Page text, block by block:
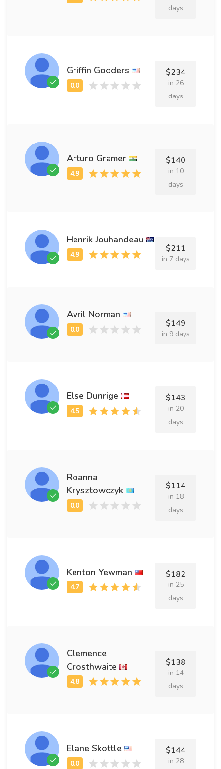
days
Griffin Gooders $234
in 26
days
Arturo Gramer $140
in 10
days
Henrik Jouhandeau
$211
in 7 days
Avril Norman
$149
in 9 days
Else Dunrige $143
in 20
days
Roanna
Krysztowczyk
$114
in 18
days
Kenton Yewman $182
in 25
days
Clemence
Crosthwaite
$138
in 14
days
Elane Skottle $144
in 28